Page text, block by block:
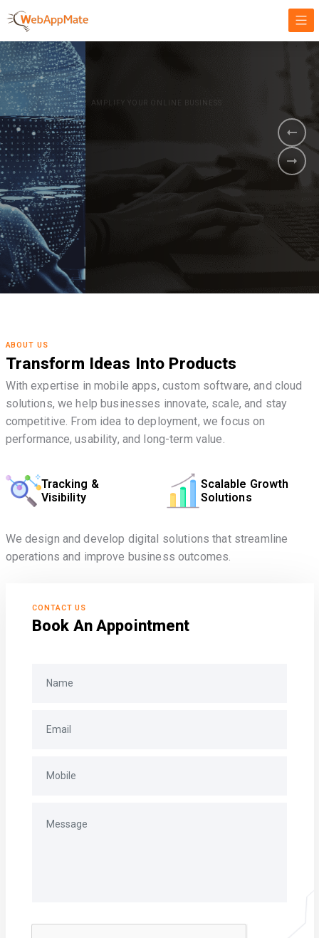
AMPLIFY YOUR ONLINE BUSINESS.
It's time to
Innovate Your
Business
GET STARTED NOW
ABOUT US
Transform Ideas Into Products
With expertise in mobile apps, custom software, and cloud
solutions, we help businesses innovate, scale, and stay
competitive. From idea to deployment, we focus on
performance, usability, and long-term value.
Tracking &
Visibility
Scalable Growth
Solutions
We design and develop digital solutions that streamline
operations and improve business outcomes.
CONTACT US
Book An Appointment